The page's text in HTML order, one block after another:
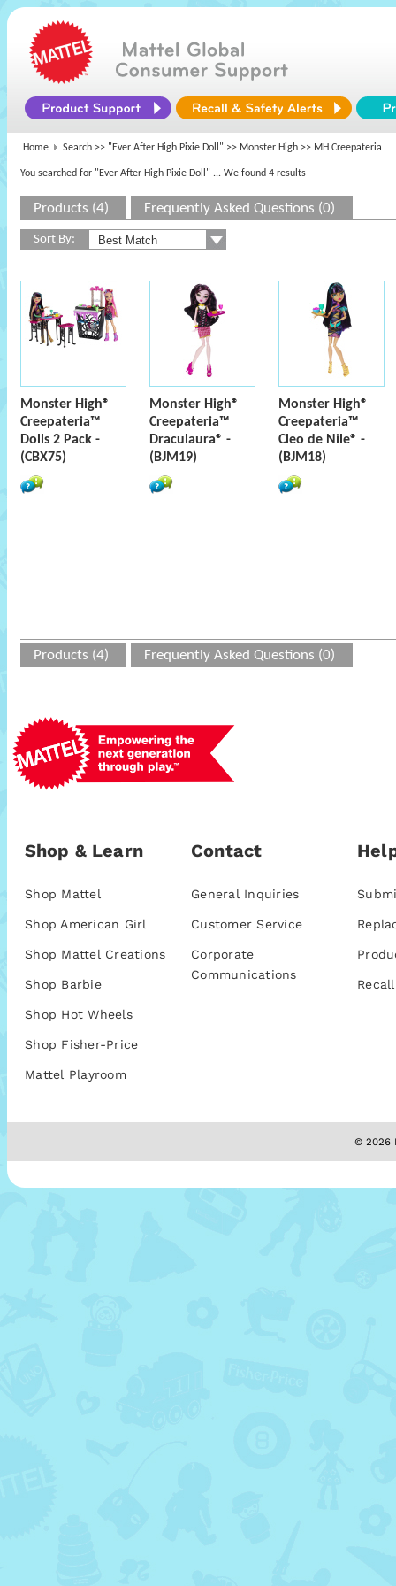
Home Search >> "Ever After High Pixie Doll" >> Monster High >> MH Creepateria
You searched for "Ever After High Pixie Doll" ... We found 4 results
Products (4) Frequently Asked Questions (0)
Sort By:
Monster High®
Creepateria™
Dolls 2 Pack -
(CBX75)
Monster High®
Creepateria™
Draculaura® -
(BJM19)
Monster High®
Creepateria™
Cleo de Nile® -
(BJM18)
Products (4) Frequently Asked Questions (0)
Shop & Learn
Shop Mattel
Shop American Girl
Shop Mattel Creations
Shop Barbie
Shop Hot Wheels
Shop Fisher-Price
Mattel Playroom
Contact
General Inquiries
Customer Service
Corporate
Communications
© 2026